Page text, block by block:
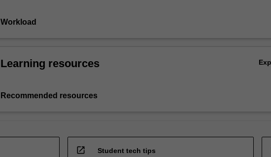
Workload
Learning resources
Recommended resources
open_in_new Student tech tips